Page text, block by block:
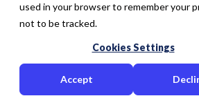
used in your browser to remember your
not to be tracked.
Cookies Settings
Accept
HOME CRiS